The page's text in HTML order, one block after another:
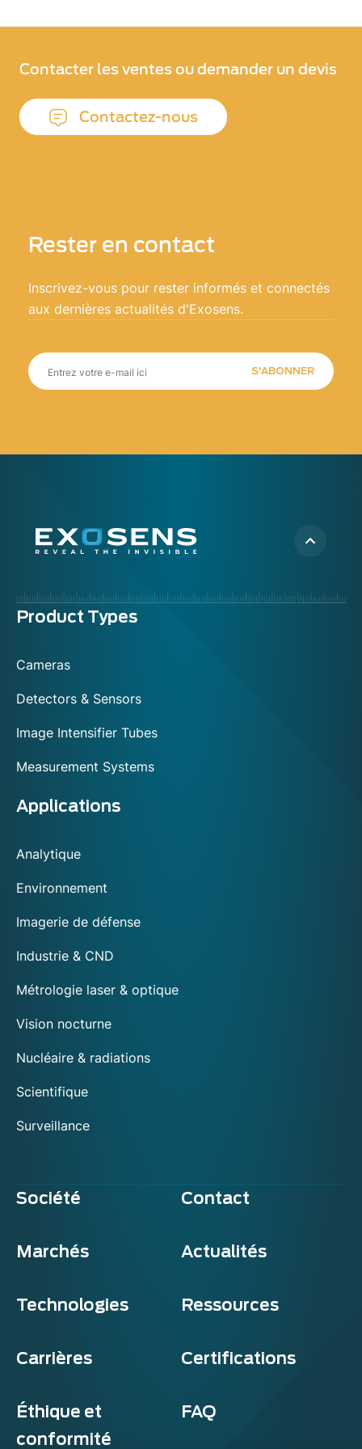
Contacter les ventes ou demander un devis
Contactez-nous
Rester en contact
Inscrivez-vous pour rester informés et connectés
aux dernières actualités d'Exosens.
S'ABONNER
Menu
Product Types
Cameras
Detectors & Sensors
Image Intensifier Tubes
Measurement Systems
Applications
Analytique
Environnement
Imagerie de défense
Industrie & CND
Métrologie laser & optique
Vision nocturne
Nucléaire & radiations
Scientifique
Surveillance
Société Contact
Marchés Actualités
Technologies Ressources
Carrières Certifications
Éthique et
conformité
FAQ